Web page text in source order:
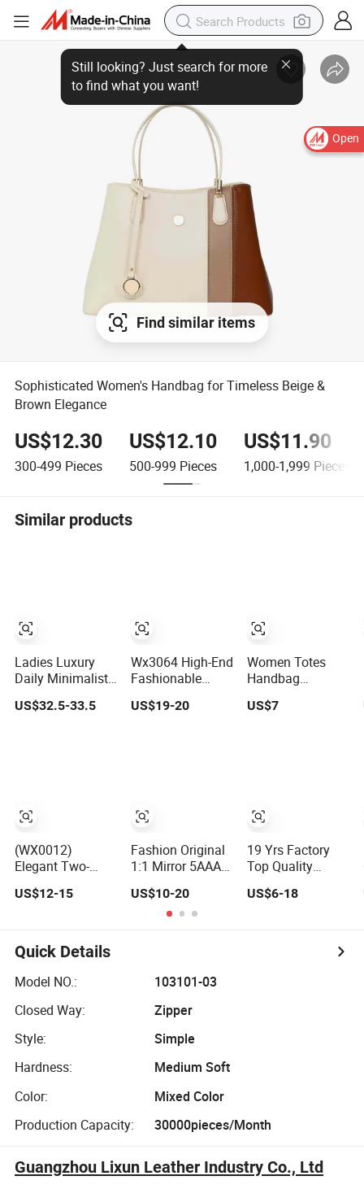
Open
Find similar items
Sophisticated Women's Handbag for Timeless Beige &
Brown Elegance
US$12.30
300-499 Pieces
US$12.10
500-999 Pieces
US$11.90
1,000-1,999 Pieces
Similar products
Ladies Luxury
Daily Minimalist
High-End Tote
US$32.5-33.5
(WX0012)
Elegant Two-
Tone
Sophisticated
Fashion Handbag
for Everyday
Styling
US$12-15
Wx3064 High-End
Fashionable
Woven Handbag
US$19-20
Fashion Original
1:1 Mirror 5AAA
Replica Online
Store Men Tote
Handbag Ladies
Replicas
Women Gift
Copy Hand Bags
US$10-20
Women Totes
Handbag
Red Charm High
US$7
19 Yrs Factory
Top Quality
Market Wholesale
Genuine Leather
Crossbody
US$6-18
Quick Details
Model NO.:
103101-03
Closed Way:
Zipper
Style:
Simple
Hardness:
Medium Soft
Color:
Mixed Color
Production Capacity:
30000pieces/Month
Guangzhou Lixun Leather Industry Co., Ltd